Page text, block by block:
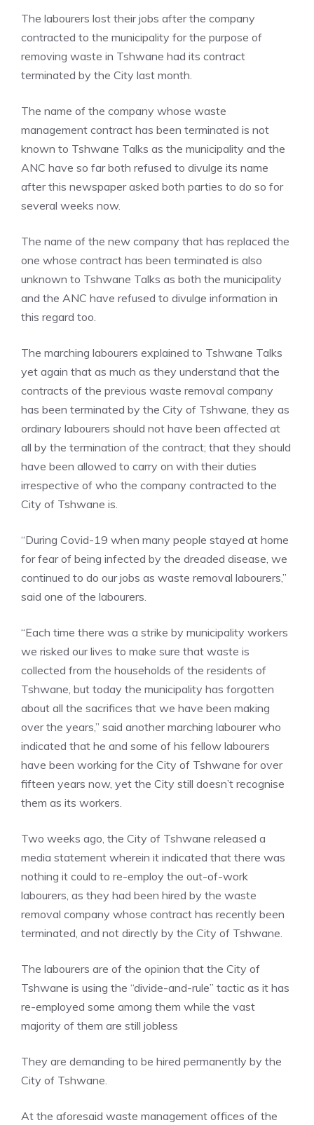
The labourers lost their jobs after the company
contracted to the municipality for the purpose of
removing waste in Tshwane had its contract
terminated by the City last month.
The name of the company whose waste
management contract has been terminated is not
known to Tshwane Talks as the municipality and the
ANC have so far both refused to divulge its name
after this newspaper asked both parties to do so for
several weeks now.
The name of the new company that has replaced the
one whose contract has been terminated is also
unknown to Tshwane Talks as both the municipality
and the ANC have refused to divulge information in
this regard too.
The marching labourers explained to Tshwane Talks
yet again that as much as they understand that the
contracts of the previous waste removal company
has been terminated by the City of Tshwane, they as
ordinary labourers should not have been affected at
all by the termination of the contract; that they should
have been allowed to carry on with their duties
irrespective of who the company contracted to the
City of Tshwane is.
“During Covid-19 when many people stayed at home
for fear of being infected by the dreaded disease, we
continued to do our jobs as waste removal labourers,”
said one of the labourers.
“Each time there was a strike by municipality workers
we risked our lives to make sure that waste is
collected from the households of the residents of
Tshwane, but today the municipality has forgotten
about all the sacrifices that we have been making
over the years,” said another marching labourer who
indicated that he and some of his fellow labourers
have been working for the City of Tshwane for over
fifteen years now, yet the City still doesn’t recognise
them as its workers.
Two weeks ago, the City of Tshwane released a
media statement wherein it indicated that there was
nothing it could to re-employ the out-of-work
labourers, as they had been hired by the waste
removal company whose contract has recently been
terminated, and not directly by the City of Tshwane.
The labourers are of the opinion that the City of
Tshwane is using the “divide-and-rule” tactic as it has
re-employed some among them while the vast
majority of them are still jobless
They are demanding to be hired permanently by the
City of Tshwane.
At the aforesaid waste management offices of the